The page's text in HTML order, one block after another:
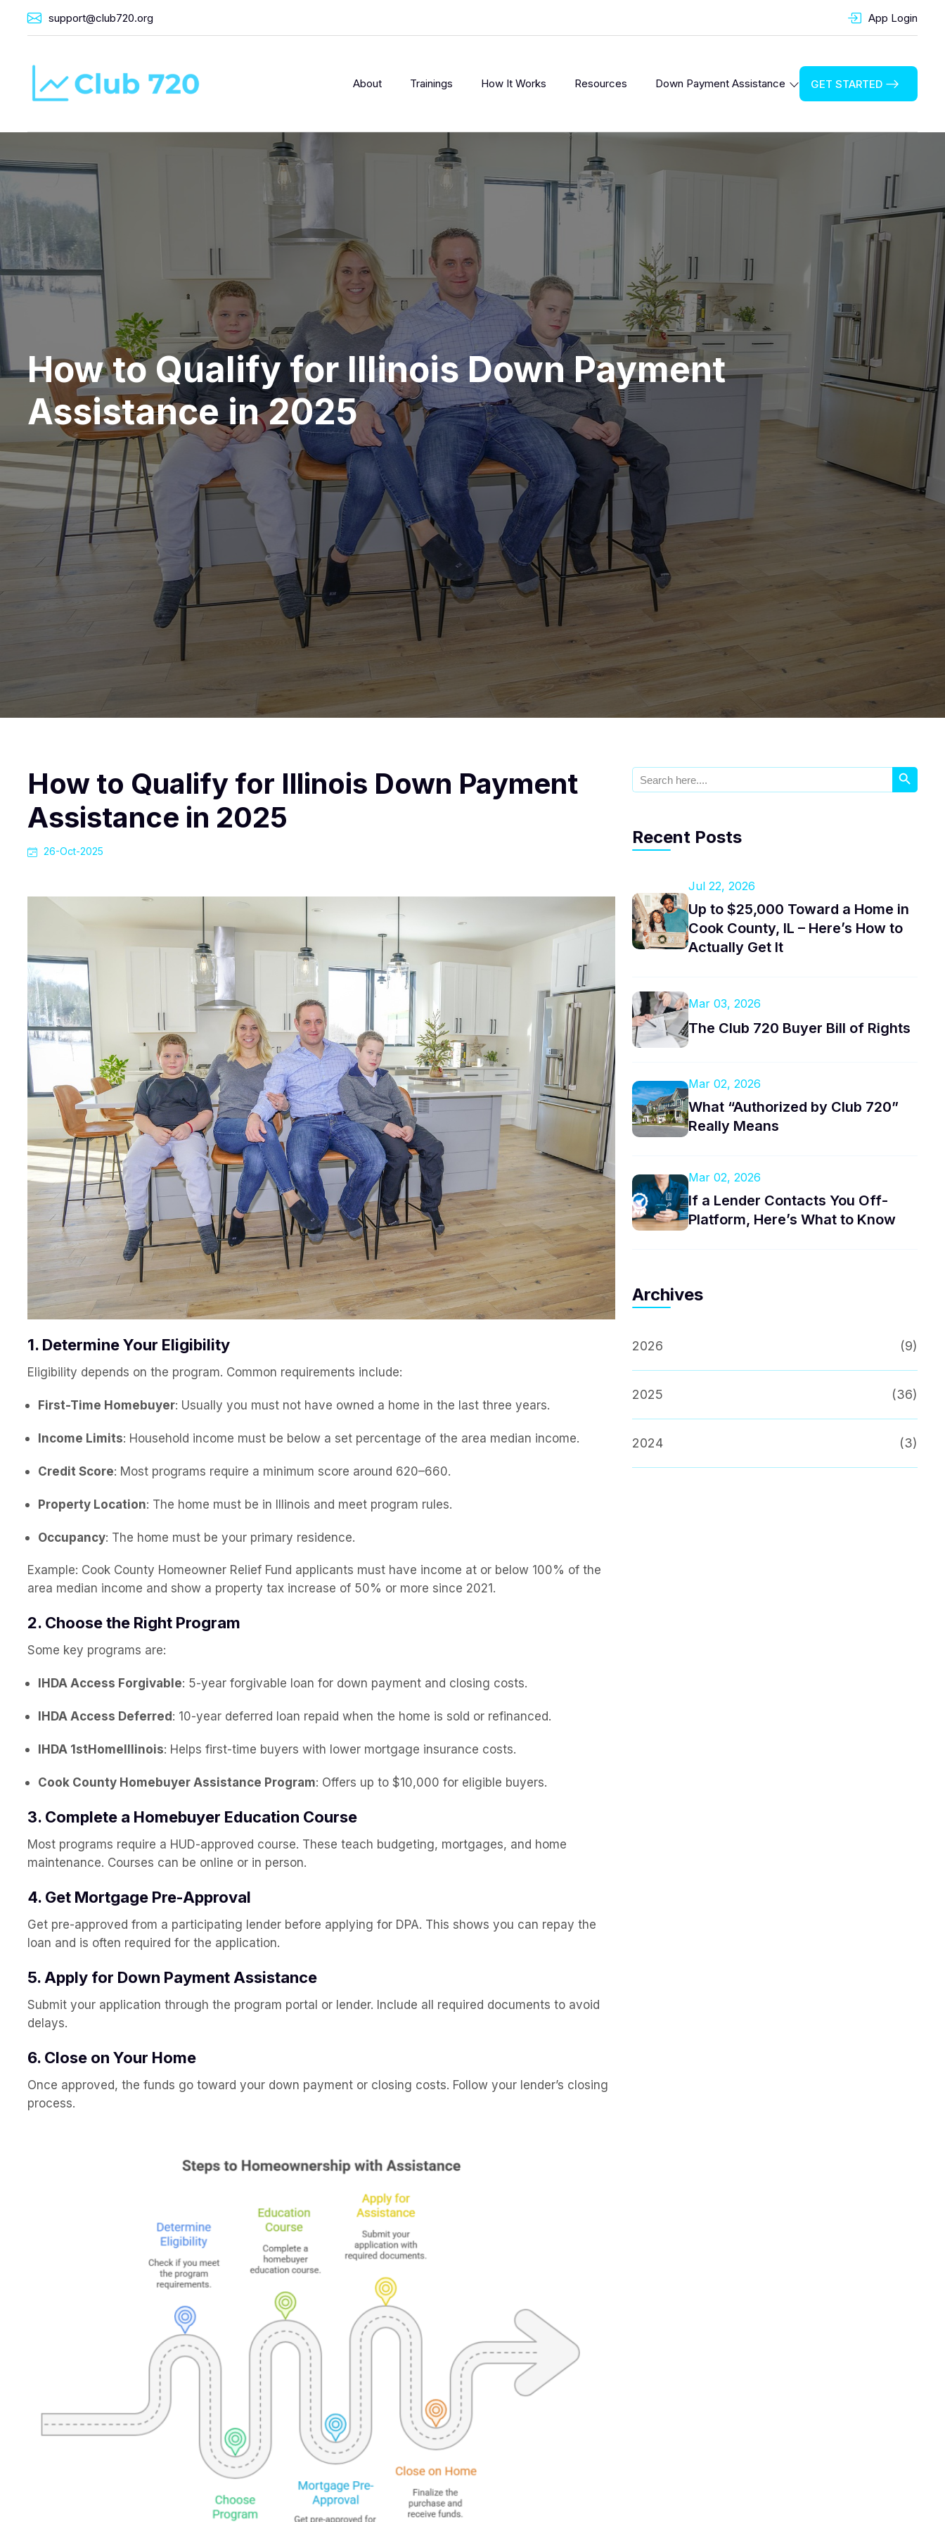
support@club720.org App Login
About Trainings How It Works Resources Down Payment Assistance GET STARTED
How to Qualify for Illinois Down Payment
Assistance in 2025
How to Qualify for Illinois Down Payment
Assistance in 2025
26-Oct-2025
1. Determine Your Eligibility
Eligibility depends on the program. Common requirements include:
First-Time Homebuyer: Usually you must not have owned a home in the last three years.
Income Limits: Household income must be below a set percentage of the area median income.
Credit Score: Most programs require a minimum score around 620–660.
Property Location: The home must be in Illinois and meet program rules.
Occupancy: The home must be your primary residence.
Example: Cook County Homeowner Relief Fund applicants must have income at or below 100% of the
area median income and show a property tax increase of 50% or more since 2021.
2. Choose the Right Program
Some key programs are:
IHDA Access Forgivable: 5-year forgivable loan for down payment and closing costs.
IHDA Access Deferred: 10-year deferred loan repaid when the home is sold or refinanced.
IHDA 1stHomeIllinois: Helps first-time buyers with lower mortgage insurance costs.
Cook County Homebuyer Assistance Program: Offers up to $10,000 for eligible buyers.
3. Complete a Homebuyer Education Course
Most programs require a HUD-approved course. These teach budgeting, mortgages, and home
maintenance. Courses can be online or in person.
4. Get Mortgage Pre-Approval
Get pre-approved from a participating lender before applying for DPA. This shows you can repay the
loan and is often required for the application.
5. Apply for Down Payment Assistance
Submit your application through the program portal or lender. Include all required documents to avoid
delays.
6. Close on Your Home
Once approved, the funds go toward your down payment or closing costs. Follow your lender’s closing
process.
Search
for:
Search Button
Recent Posts
Jul 22, 2026
Up to $25,000 Toward a Home in
Cook County, IL – Here’s How to
Actually Get It
Mar 03, 2026
The Club 720 Buyer Bill of Rights
Mar 02, 2026
What “Authorized by Club 720”
Really Means
Mar 02, 2026
If a Lender Contacts You Off-
Platform, Here’s What to Know
Archives
2026 (9)
2025 (36)
2024 (3)